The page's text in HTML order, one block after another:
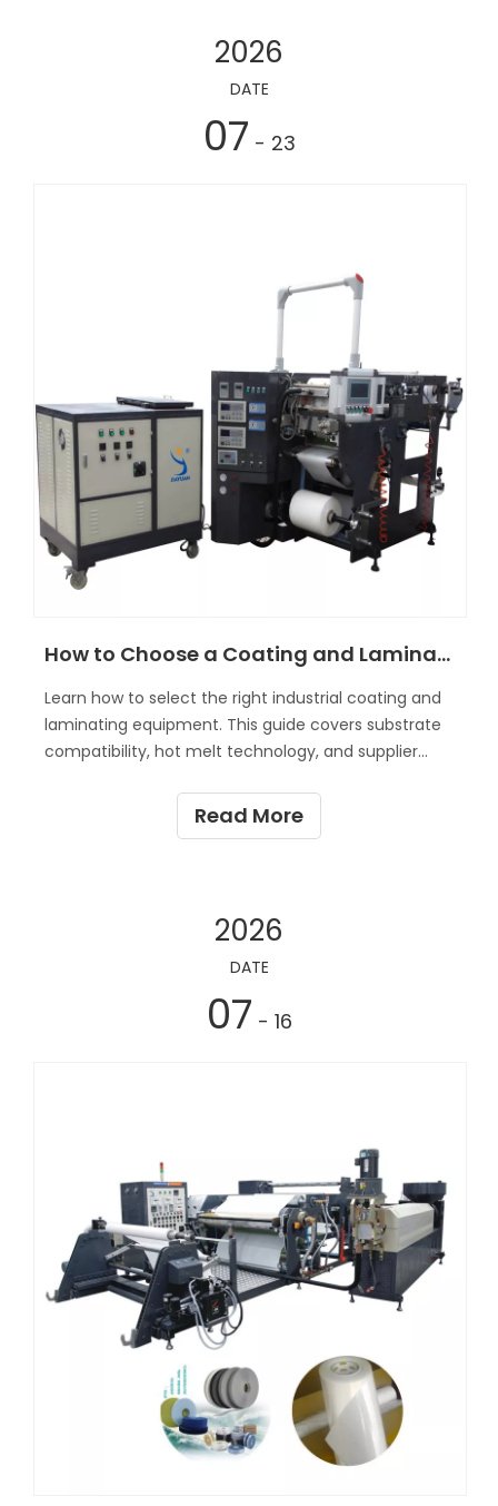
2026
DATE
07 - 23
How to Choose a Coating and Laminating Machine?
Learn how to select the right industrial coating and
laminating equipment. This guide covers substrate
compatibility, hot melt technology, and supplier
Read More
2026
DATE
07 - 16